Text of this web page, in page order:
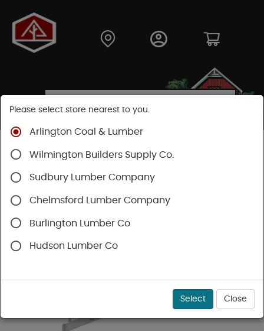
Shop
Railing
Trex Railing
Please select store nearest to you.
Arlington Coal & Lumber
Wilmington Builders Supply Co.
Sudbury Lumber Company
Chelmsford Lumber Company
Burlington Lumber Co
Hudson Lumber Co
Select Close